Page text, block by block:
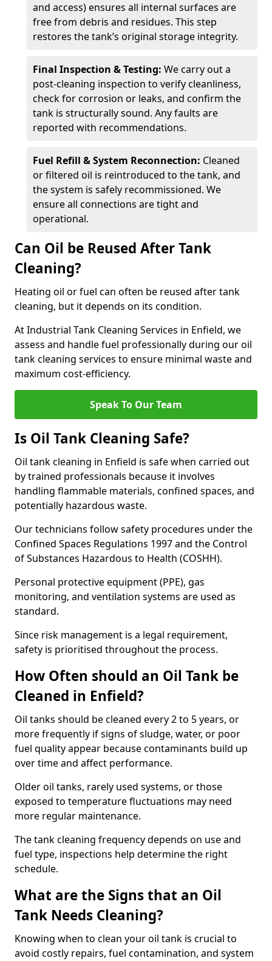
and access) ensures all internal surfaces are
free from debris and residues. This step
restores the tank’s original storage integrity.
Final Inspection & Testing: We carry out a
post-cleaning inspection to verify cleanliness,
check for corrosion or leaks, and confirm the
tank is structurally sound. Any faults are
reported with recommendations.
Fuel Refill & System Reconnection: Cleaned
or filtered oil is reintroduced to the tank, and
the system is safely recommissioned. We
ensure all connections are tight and
operational.
Can Oil be Reused After Tank
Cleaning?
Heating oil or fuel can often be reused after tank
cleaning, but it depends on its condition.
At Industrial Tank Cleaning Services in Enfield, we
assess and handle fuel professionally during our oil
tank cleaning services to ensure minimal waste and
maximum cost-efficiency.
Speak To Our Team
Is Oil Tank Cleaning Safe?
Oil tank cleaning in Enfield is safe when carried out
by trained professionals because it involves
handling flammable materials, confined spaces, and
potentially hazardous waste.
Our technicians follow safety procedures under the
Confined Spaces Regulations 1997 and the Control
of Substances Hazardous to Health (COSHH).
Personal protective equipment (PPE), gas
monitoring, and ventilation systems are used as
standard.
Since risk management is a legal requirement,
safety is prioritised throughout the process.
How Often should an Oil Tank be
Cleaned in Enfield?
Oil tanks should be cleaned every 2 to 5 years, or
more frequently if signs of sludge, water, or poor
fuel quality appear because contaminants build up
over time and affect performance.
Older oil tanks, rarely used systems, or those
exposed to temperature fluctuations may need
more regular maintenance.
The tank cleaning frequency depends on use and
fuel type, inspections help determine the right
schedule.
What are the Signs that an Oil
Tank Needs Cleaning?
Knowing when to clean your oil tank is crucial to
avoid costly repairs, fuel contamination, and system